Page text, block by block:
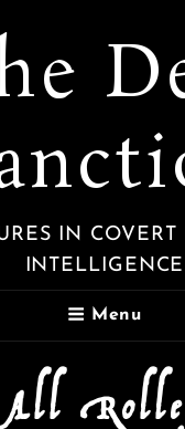
IN
INTELLIGENCE
Menu